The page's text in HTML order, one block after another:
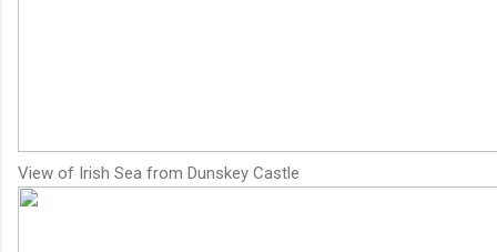
View of Irish Sea from Dunskey Castle